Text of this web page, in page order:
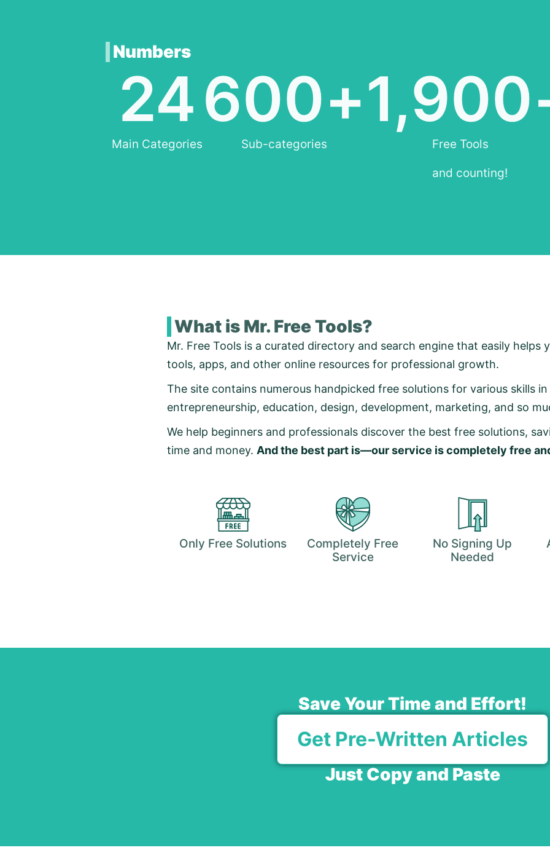
Numbers
Main Categories
24
Sub-categories
600+
Free Tools
and counting!
1,900
What is Mr. Free Tools?
Mr. Free Tools is a curated directory and search engine that easily helps
tools, apps, and other online resources for professional growth.
The site contains numerous handpicked free solutions for various skills
entrepreneurship, education, design, development, marketing, and so
We help beginners and professionals discover the best free solutions,
time and money. And the best part is—our service is completely free
Only Free Solutions
Completely Free
Service
No Signing Up
Needed
Save Your Time and Effort!
Get Pre-Written Articles
Just Copy and Paste